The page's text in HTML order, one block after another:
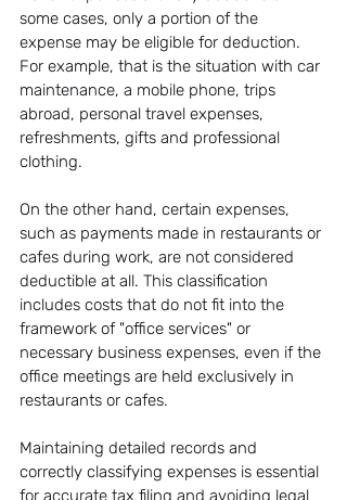
some cases, only a portion of the
expense may be eligible for deduction.
For example, that is the situation with car
maintenance, a mobile phone, trips
abroad, personal travel expenses,
refreshments, gifts and professional
clothing.
On the other hand, certain expenses,
such as payments made in restaurants or
cafes during work, are not considered
deductible at all. This classification
includes costs that do not fit into the
framework of "office services" or
necessary business expenses, even if the
office meetings are held exclusively in
restaurants or cafes.
Maintaining detailed records and
correctly classifying expenses is essential
for accurate tax filing and avoiding legal